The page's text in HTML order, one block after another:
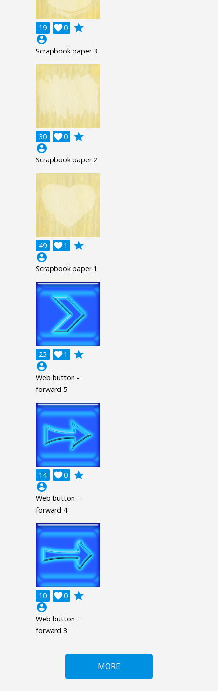
19 0

grade
account_circle
Scrapbook paper 3
30 0

grade
account_circle
Scrapbook paper 2
49 1

grade
account_circle
Scrapbook paper 1
23 1

grade
account_circle
Web button -
forward 5
14 0

grade
account_circle
Web button -
forward 4
10 0

grade
account_circle
Web button -
forward 3
MORE